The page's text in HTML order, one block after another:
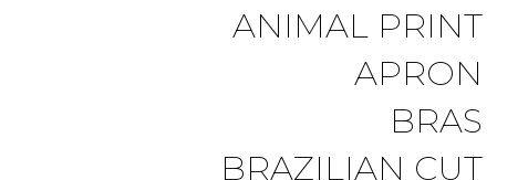
ANIMAL PRINT
APRON
BRAS
BRAZILIAN CUT